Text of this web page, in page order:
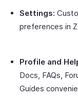
Settings:
preferences in
Profile and
Docs, FAQs,
Guides